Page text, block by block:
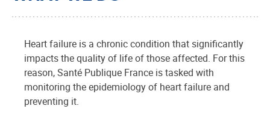
Heart failure is a chronic condition that significantly
impacts the quality of life of those affected. For this
reason, Santé Publique France is tasked with
monitoring the epidemiology of heart failure and
preventing it.